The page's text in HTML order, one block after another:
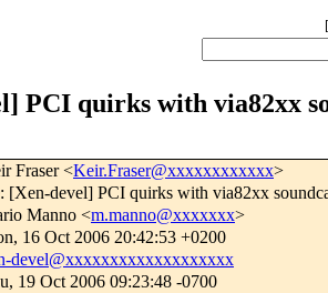
[
PCI quirks with via82xx
Fraser <Keir.Fraser@xxxxxxxxxxxx>
[Xen-devel] PCI quirks with via82xx
Manno <m.manno@xxxxxxx>
16 Oct 2006 20:42:53 +0200
devel@xxxxxxxxxxxxxxxxxxx
19 Oct 2006 09:23:48 -0700